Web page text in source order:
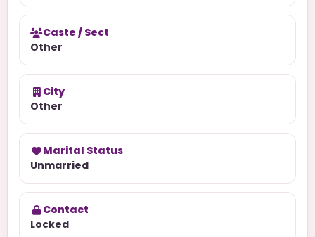
Caste / Sect
Other
City
Other
Marital Status
Unmarried
Contact
Locked